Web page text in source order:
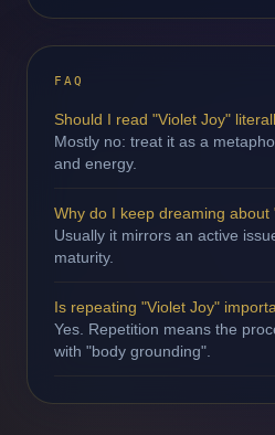
FAQ
Should I read "Violet Joy"
Mostly no: treat it as a
and energy.
Why do I keep dreaming about
Usually it mirrors an active
maturity.
Is repeating "Violet Joy"
Yes. Repetition means the
with "body grounding".